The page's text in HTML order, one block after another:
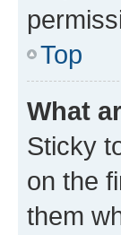
Top
What
Sticky
on the
them